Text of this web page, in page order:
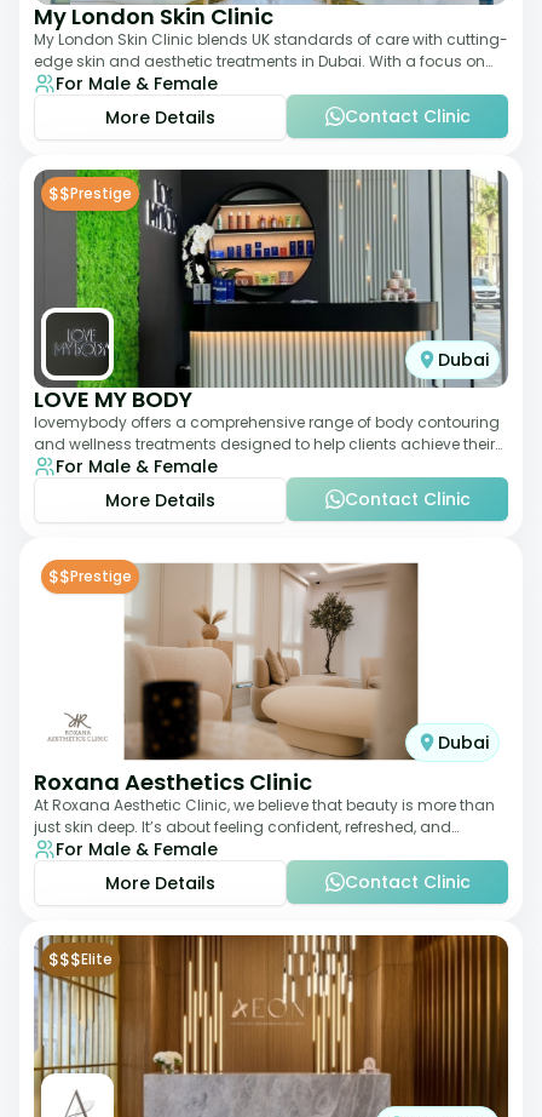
My London Skin Clinic
My London Skin Clinic blends UK standards of care with cutting-
edge skin and aesthetic treatments in Dubai. With a focus on
dermatology-led protocols,
For Male & Female
More Details
Contact Clinic
$$Prestige
Dubai
LOVE MY BODY
lovemybody offers a comprehensive range of body contouring
and wellness treatments designed to help clients achieve their
desired physique. The clinic
For Male & Female
More Details
Contact Clinic
$$Prestige
Dubai
Roxana Aesthetics Clinic
At Roxana Aesthetic Clinic, we believe that beauty is more than
just skin deep. It’s about feeling confident, refreshed, and
rejuvenated from the insi
For Male & Female
More Details
Contact Clinic
$$$Elite